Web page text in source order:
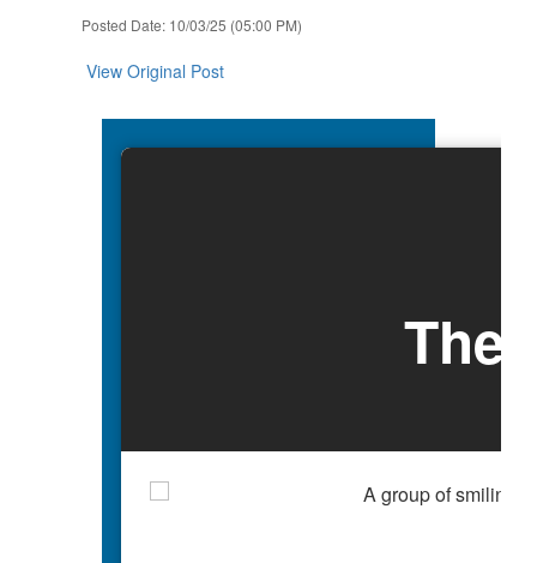
Posted Date: 10/03/25 (05:00 PM)
View Original Post
The